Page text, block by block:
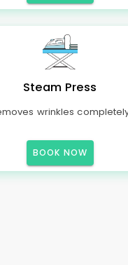
Steam Press
wrinkles
BOOK NOW